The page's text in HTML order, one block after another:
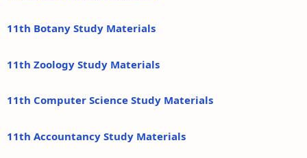
11th Botany Study Materials
11th Zoology Study Materials
11th Computer Science Study Materials
11th Accountancy Study Materials